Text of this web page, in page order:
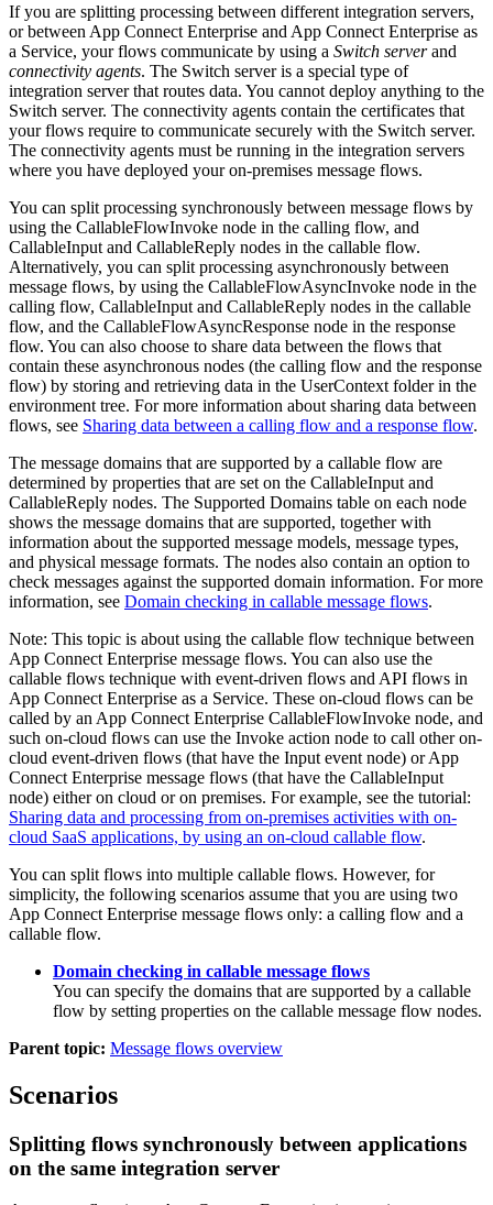
If you are splitting processing between different integration servers,
or between App Connect Enterprise and App Connect Enterprise as
a Service, your flows communicate by using a Switch serverand
connectivity agents. The Switch server is a special type of
integration serverthat routes data. You cannot deploy anything to the
Switch server. The connectivity agents contain the certificates that
your flows require to communicate securely with the Switch server.
The connectivity agents must be running in the integration servers
where you have deployed your on-premises message flows.
You can split processing synchronously between message flows by
using the CallableFlowInvoke node in the calling flow, and
CallableInput and CallableReply nodes in the callable flow.
Alternatively, you can split processing asynchronously between
message flows, by using the CallableFlowAsyncInvoke node in the
calling flow, CallableInput and CallableReply nodes in the callable
flow, and the CallableFlowAsyncResponse node in the response
flow. You can also choose to share data between the flows that
contain these asynchronous nodes (the calling flow and the response
flow) by storing and retrieving data in the UserContext folder in the
environment tree. For more information about sharing data between
flows, see Sharing data between a calling flow and a response flow.
The message domains that are supported by a callable flow are
determined by properties that are set on the CallableInput and
CallableReply nodes. The Supported Domains table on each node
shows the message domains that are supported, together with
information about the supported message models, message types,
and physical message formats. The nodes also contain an option to
check messages against the supported domain information. For more
information, see Domain checking in callable message flows.
Note: This topic is about using the callable flow technique between
App Connect Enterprise message flows. You can also use the
callable flows technique with event-driven flows and API flows in
App Connect Enterprise as a Service. These on-cloud flows can be
called by an App Connect Enterprise CallableFlowInvoke node, and
such on-cloud flows can use the Invoke action node to call other on-
cloud event-driven flows (that have the Input event node) or App
Connect Enterprise message flows (that have the CallableInput
node) either on cloud or on premises. For example, see the tutorial:
Sharing data and processing from on-premises activities with on-
cloud SaaS applications, by using an on-cloud callable flow.
You can split flows into multiple callable flows. However, for
simplicity, the following scenarios assume that you are using two
App Connect Enterprise message flows only: a calling flow and a
callable flow.
Domain checking in callable message flows
You can specify the domains that are supported by a callable
flow by setting properties on the callable message flow nodes.
Parent topic: Message flows overview
Scenarios
Splitting flows synchronously between applications
on the same integration server